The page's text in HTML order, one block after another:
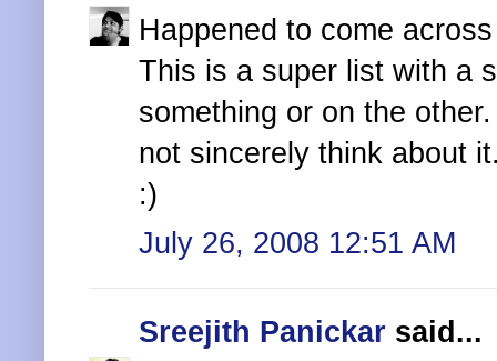
Happened to come
This is a super list with a
something or on the
not sincerely think about
:)
July 26, 2008 12:51 AM
Sreejith Panickar said...